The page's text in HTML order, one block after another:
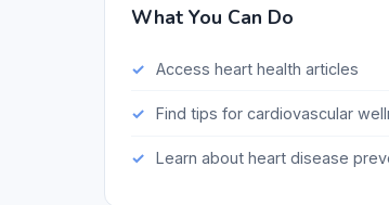
What You Can Do
Access heart health articles
Find tips for cardiovascular
Learn about heart disease